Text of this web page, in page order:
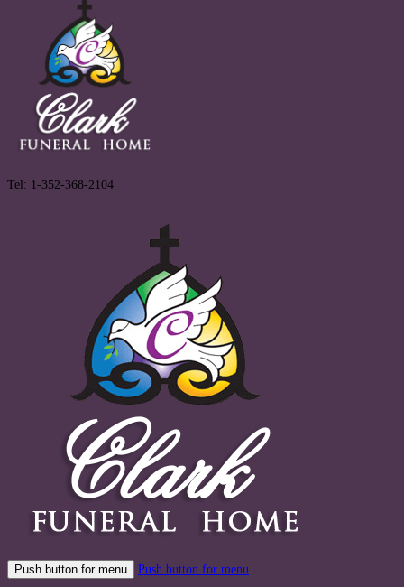
Tel: 1-352-368-2104
Push button for menu Push button for menu